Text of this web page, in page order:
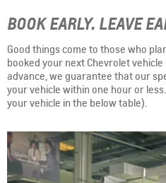
BOOK EARLY. LEAVE
Good things come to those who
booked your next Chevrolet
advance, we guarantee that our
your vehicle within one hour or
your vehicle in the below table).